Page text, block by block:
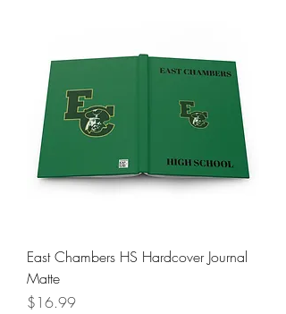
East Chambers HS Hardcover Journal
Matte
Price
$16.99